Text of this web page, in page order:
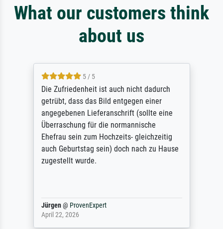
What our customers think
about us
5 / 5
Die Zufriedenheit ist auch nicht dadurch
getrübt, dass das Bild entgegen einer
angegebenen Lieferanschrift (sollte eine
Überraschung für die normannische
Ehefrau sein zum Hochzeits- gleichzeitig
auch Geburtstag sein) doch nach zu Hause
zugestellt wurde.
Jürgen@ ProvenExpert
April 22, 2026